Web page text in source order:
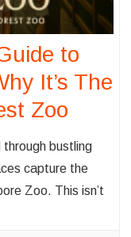
to
It’s The
Zoo
through bustling
capture the
Zoo. This isn’t